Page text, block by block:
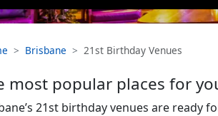
Brisbane 21st Birthday Venues
most popular places for
21st birthday venues are ready